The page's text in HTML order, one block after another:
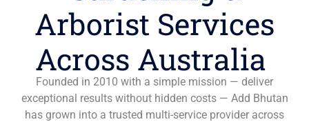
Arborist Services
Across Australia
Founded in 2010 with a simple mission — deliver
exceptional results without hidden costs — Add Bhutan
has grown into a trusted multi-service provider across